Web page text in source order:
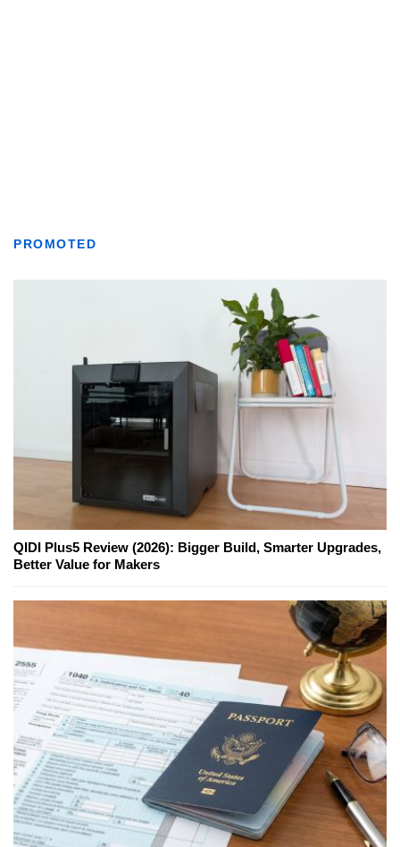
PROMOTED
QIDI Plus5 Review (2026): Bigger Build, Smarter Upgrades,
Better Value for Makers